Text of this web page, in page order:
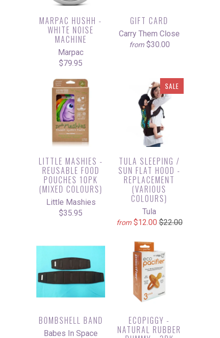
MARPAC HUSHH -
WHITE NOISE
MACHINE
Marpac
$79.95
GIFT CARD
Carry Them Close
from $30.00
LITTLE MASHIES -
REUSABLE FOOD
POUCHES 10PK
(MIXED COLOURS)
Little Mashies
$35.95
SALE
TULA SLEEPING /
SUN FLAT HOOD -
REPLACEMENT
(VARIOUS
COLOURS)
Tula
from $12.00 $22.00
BOMBSHELL BAND
Babes In Space
ECOPIGGY -
NATURAL RUBBER